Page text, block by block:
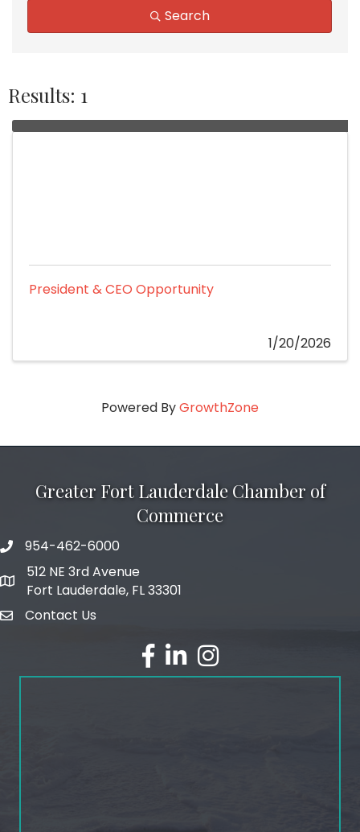
Search
Results: 1
President & CEO Opportunity
1/20/2026
Powered ByGrowthZone
Greater Fort Lauderdale Chamber of
Commerce
phone number
954-462-6000
map and address
512 NE 3rd Avenue
Fort Lauderdale, FL 33301
emailContact Us
facebook
linked inInstagram